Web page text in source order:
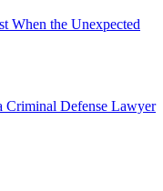
When the Unexpected
Criminal Defense Lawyer